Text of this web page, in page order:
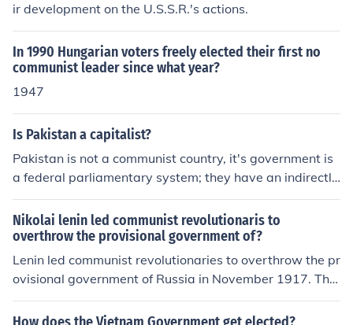
ir development on the U.S.S.R.'s actions.
In 1990 Hungarian voters freely elected their first no
communist leader since what year?
1947
Is Pakistan a capitalist?
Pakistan is not a communist country, it's government is
a federal parliamentary system; they have an indirectly
elected president so in other words no it is not a commu
nist country
Nikolai lenin led communist revolutionaris to
overthrow the provisional government of?
Lenin led communist revolutionaries to overthrow the pr
ovisional government of Russia in November 1917. This
led to Russia having the first communist government in
the world.